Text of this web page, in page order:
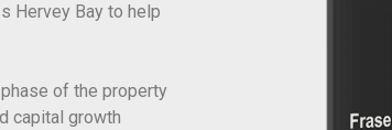
Hervey Bay to help
of the property
capital growth